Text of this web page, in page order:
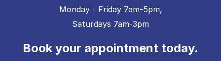
Monday - Friday 7am-5pm,
Saturdays 7am-3pm
Book your appointment today.